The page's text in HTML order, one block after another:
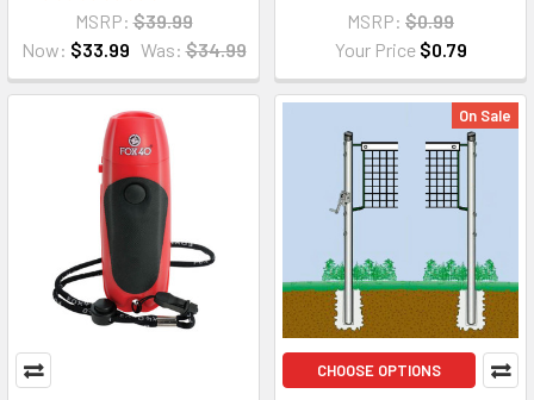
MSRP: $39.99
Now: $33.99 Was: $34.99
MSRP: $0.99
Your Price $0.79
On Sale
CHOOSE OPTIONS